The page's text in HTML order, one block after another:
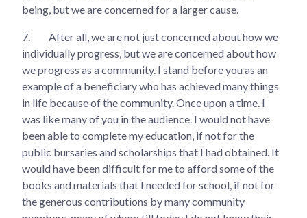
being, but we are concerned for a larger cause.
7.
After all, we are not just concerned about how we
individually progress, but we are concerned about how
we progress as a community. I stand before you as an
example of a beneficiary who has achieved many things
in life because of the community. Once upon a time. I
was like many of you in the audience. I would not have
been able to complete my education, if not for the
public bursaries and scholarships that I had obtained. It
would have been difficult for me to afford some of the
books and materials that I needed for school, if not for
the generous contributions by many community